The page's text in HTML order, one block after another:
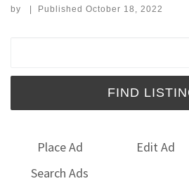
by | Published October 18, 2022
Place Ad Edit Ad
Search Ads